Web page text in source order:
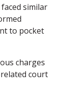
similar
to pocket
charges
court